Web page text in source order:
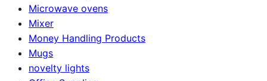
Microwave ovens
Mixer
Money Handling Products
Mugs
novelty lights